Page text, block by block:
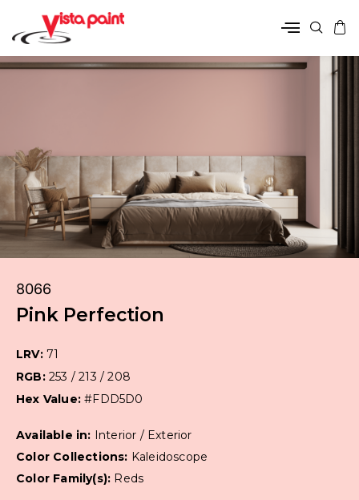
8066
Pink Perfection
LRV: 71
RGB: 253 / 213 / 208
Hex Value:#FDD5D0
Available in: Interior / Exterior
Color Collections: Kaleidoscope
Color Family(s): Reds